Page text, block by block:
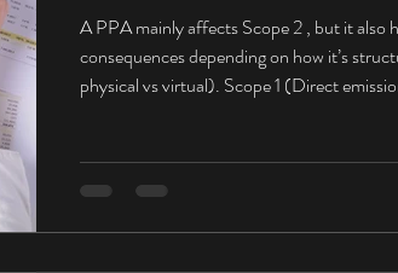
A PPA mainly affects Scope 2 , but it also
consequences depending on how it’s structured (on-site vs off-site,
physical vs virtual). Scope 1 (Direct
PPA may not directly reduce Scope 1 ,
from fuels you burn yourself. Mitigation
PPAs become powerfu